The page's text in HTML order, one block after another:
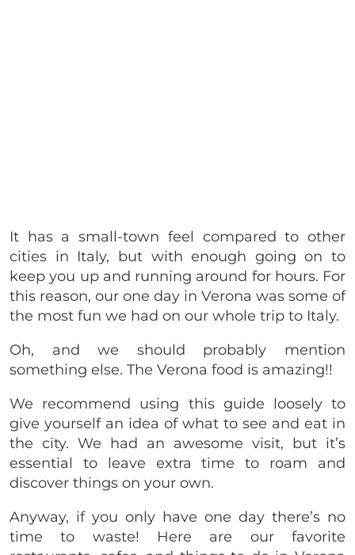
It has a small-town feel compared to other
cities in Italy, but with enough going on to
keep you up and running around for hours. For
this reason, our one day in Verona was some of
the most fun we had on our whole trip to Italy.
Oh, and we should probably mention
something else. The Verona food is amazing!!
We recommend using this guide loosely to
give yourself an idea of what to see and eat in
the city. We had an awesome visit, but it’s
essential to leave extra time to roam and
discover things on your own.
Anyway, if you only have one day there’s no
time to waste! Here are our favorite